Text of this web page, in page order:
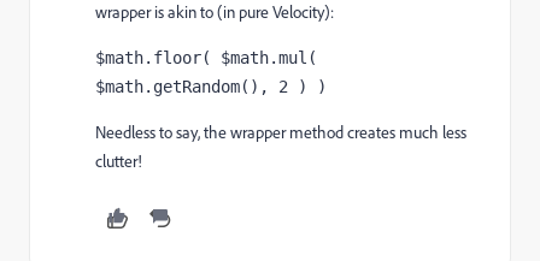
wrapper is akin to (in pure Velocity):
$math.floor( $math.mul(
$math.getRandom(), 2 ) )
Needless to say, the wrapper method creates much less
clutter!